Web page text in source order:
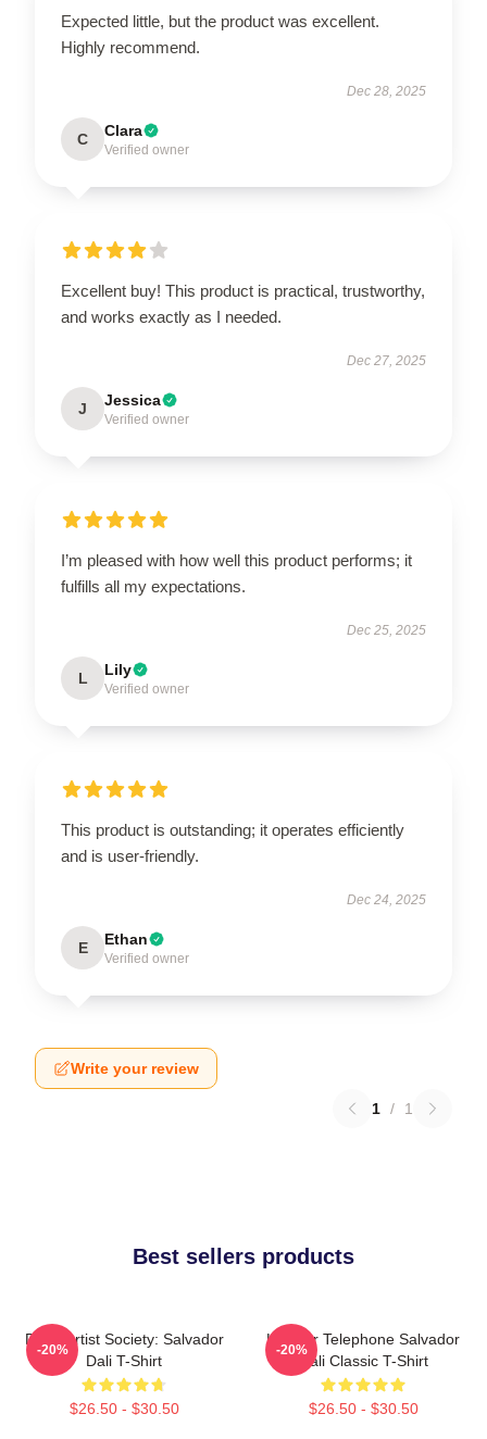
Expected little, but the product was excellent.
Highly recommend.
Dec 28, 2025
C Clara
Verified owner
Excellent buy! This product is practical, trustworthy,
and works exactly as I needed.
Dec 27, 2025
J Jessica
Verified owner
I’m pleased with how well this product performs; it
fulfills all my expectations.
Dec 25, 2025
L Lily
Verified owner
This product is outstanding; it operates efficiently
and is user-friendly.
Dec 24, 2025
E Ethan
Verified owner
Write your review
1 / 1
Best sellers products
Dead Artist Society: Salvador
Dali T-Shirt
$26.50 - $30.50
-20%
Lobster Telephone Salvador
Dali Classic T-Shirt
$26.50 - $30.50
-20%